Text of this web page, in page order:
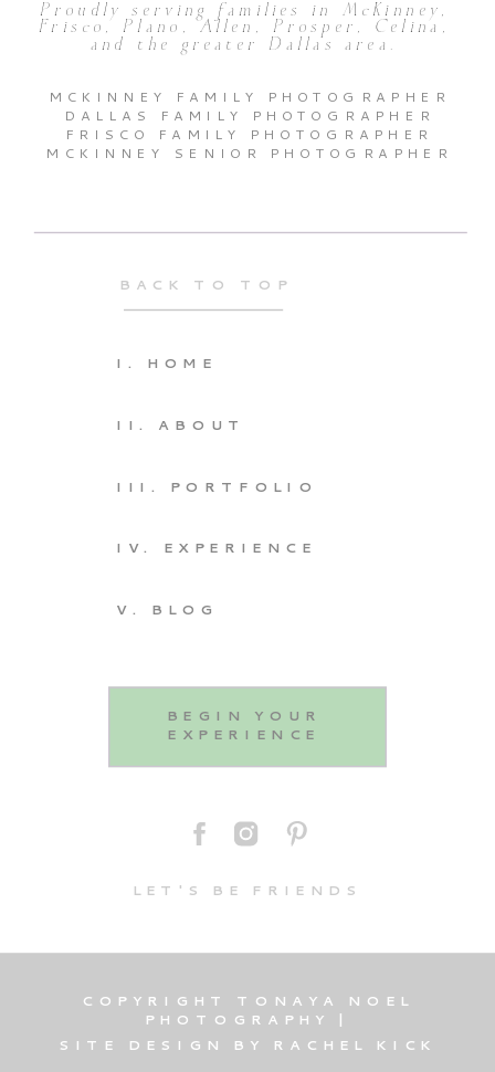
COPYRIGHT TONAYA NOEL
PHOTOGRAPHY |
SITE DESIGN BY RACHEL KICK
LET'S BE FRIENDS
BEGIN YOUR
EXPERIENCE
Proudly serving families in McKinney,
Frisco, Plano, Allen, Prosper, Celina,
and the greater Dallas area.
V. BLOG
IV. EXPERIENCE
III. PORTFOLIO
II. ABOUT
I. HOME
BACK TO TOP
MCKINNEY FAMILY PHOTOGRAPHER
DALLAS FAMILY PHOTOGRAPHER
FRISCO FAMILY PHOTOGRAPHER
MCKINNEY SENIOR PHOTOGRAPHER